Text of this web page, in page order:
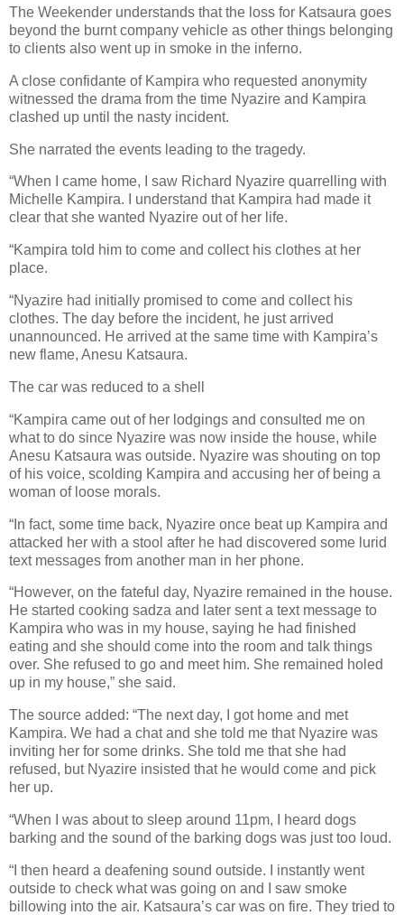
The Weekender understands that the loss for Katsaura goes
beyond the burnt company vehicle as other things belonging
to clients also went up in smoke in the inferno.
A close confidante of Kampira who requested anonymity
witnessed the drama from the time Nyazire and Kampira
clashed up until the nasty incident.
She narrated the events leading to the tragedy.
“When I came home, I saw Richard Nyazire quarrelling with
Michelle Kampira. I understand that Kampira had made it
clear that she wanted Nyazire out of her life.
“Kampira told him to come and collect his clothes at her
place.
“Nyazire had initially promised to come and collect his
clothes. The day before the incident, he just arrived
unannounced. He arrived at the same time with Kampira’s
new flame, Anesu Katsaura.
The car was reduced to a shell
“Kampira came out of her lodgings and consulted me on
what to do since Nyazire was now inside the house, while
Anesu Katsaura was outside. Nyazire was shouting on top
of his voice, scolding Kampira and accusing her of being a
woman of loose morals.
“In fact, some time back, Nyazire once beat up Kampira and
attacked her with a stool after he had discovered some lurid
text messages from another man in her phone.
“However, on the fateful day, Nyazire remained in the house.
He started cooking sadza and later sent a text message to
Kampira who was in my house, saying he had finished
eating and she should come into the room and talk things
over. She refused to go and meet him. She remained holed
up in my house,” she said.
The source added: “The next day, I got home and met
Kampira. We had a chat and she told me that Nyazire was
inviting her for some drinks. She told me that she had
refused, but Nyazire insisted that he would come and pick
her up.
“When I was about to sleep around 11pm, I heard dogs
barking and the sound of the barking dogs was just too loud.
“I then heard a deafening sound outside. I instantly went
outside to check what was going on and I saw smoke
billowing into the air. Katsaura’s car was on fire. They tried to